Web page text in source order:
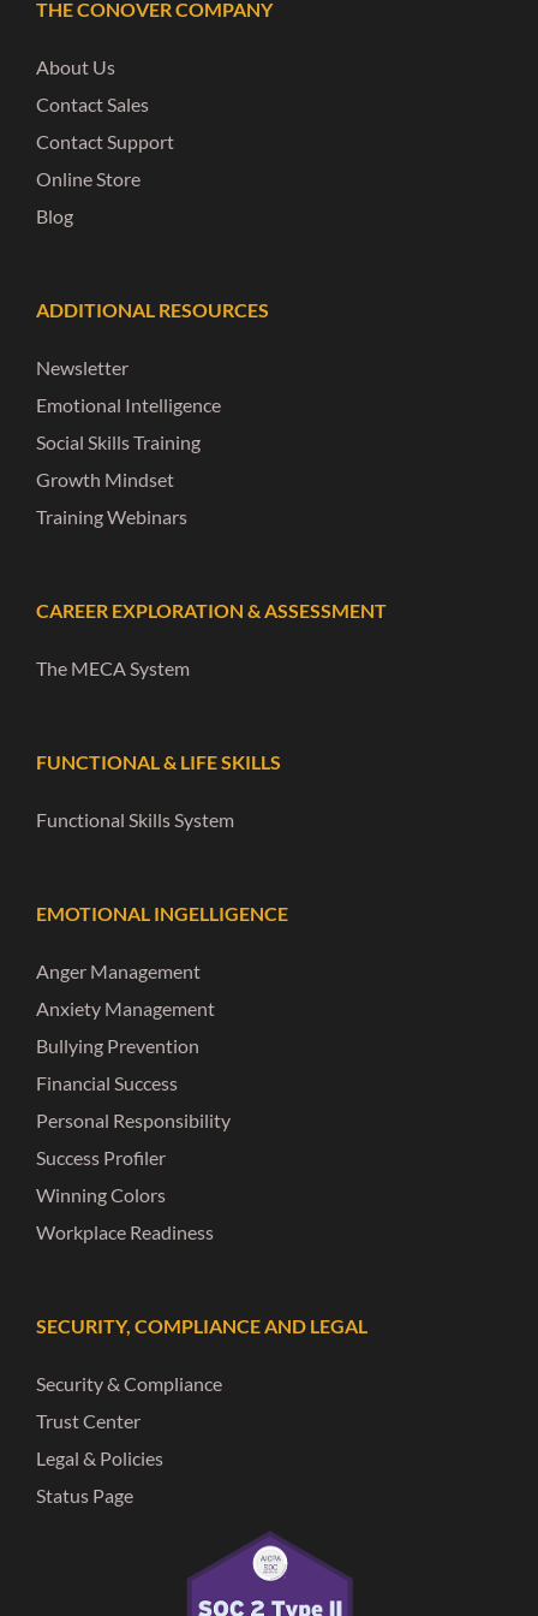
THE CONOVER COMPANY
About Us
Contact Sales
Contact Support
Online Store
Blog
ADDITIONAL RESOURCES
Newsletter
Emotional Intelligence
Social Skills Training
Growth Mindset
Training Webinars
CAREER EXPLORATION & ASSESSMENT
The MECA System
FUNCTIONAL & LIFE SKILLS
Functional Skills System
EMOTIONAL INGELLIGENCE
Anger Management
Anxiety Management
Bullying Prevention
Financial Success
Personal Responsibility
Success Profiler
Winning Colors
Workplace Readiness
SECURITY, COMPLIANCE AND LEGAL
Security & Compliance
Trust Center
Legal & Policies
Status Page